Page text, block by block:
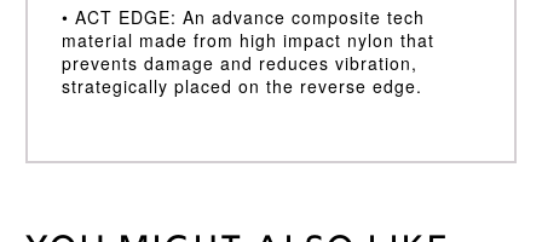
• ACT EDGE: An advance composite tech
material made from high impact nylon that
prevents damage and reduces vibration,
strategically placed on the reverse edge.